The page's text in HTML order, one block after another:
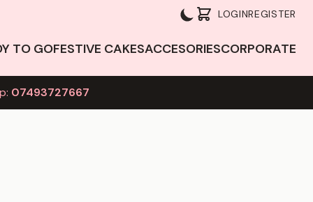
LOGINREGISTER
TO GOFESTIVE CAKESACCESORIESCORPORATE
07493727667